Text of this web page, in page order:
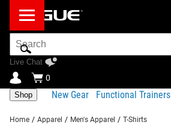
Search
Bar
Live Chat
0
Shop New Gear Functional Trainers
Home / Apparel / Men's Apparel / T-Shirts